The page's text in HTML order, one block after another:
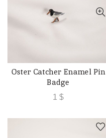
ADD TO CART
Oster Catcher Enamel Pin
Badge
1 $